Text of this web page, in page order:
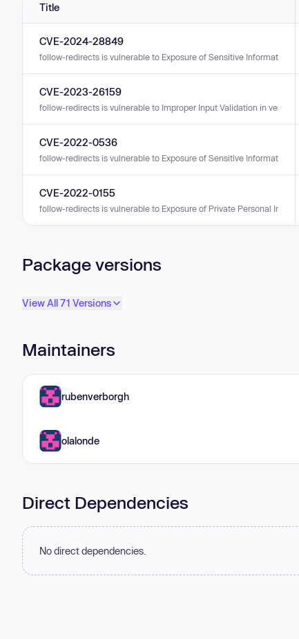
Title
CVE-2024-28849
follow-redirects is vulnerable to Exposure of Sensitive Information
CVE-2023-26159
follow-redirects is vulnerable to Improper Input Validation in
CVE-2022-0536
follow-redirects is vulnerable to Exposure of Sensitive Information
CVE-2022-0155
follow-redirects is vulnerable to Exposure of Private Personal
Package versions
View All 71 Versions
Maintainers
rubenverborgh
olalonde
Direct Dependencies
No direct dependencies.